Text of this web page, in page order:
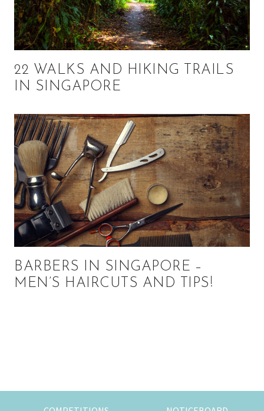
22 WALKS AND HIKING TRAILS
IN SINGAPORE
BARBERS IN SINGAPORE –
MEN’S HAIRCUTS AND TIPS!